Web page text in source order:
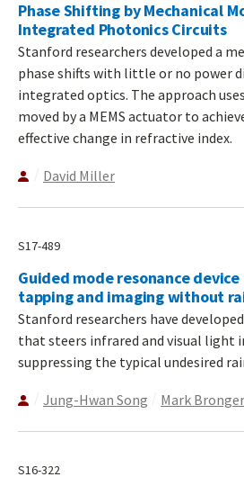
Phase Shifting by Mechanical
Integrated Photonics Circuits
Stanford researchers developed a
phase shifts with little or no power
integrated optics. The approach
moved by a MEMS actuator to
effective change in refractive index.
David Miller
S17-489
Guided mode resonance
tapping and imaging without
Stanford researchers have
that steers infrared and visual light
suppressing the typical undesired
Jung-Hwan Song Mark
S16-322